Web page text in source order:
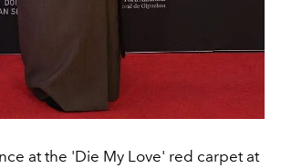
at the 'Die My Love' red carpet at